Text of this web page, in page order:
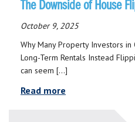
The Downside of House
October 9, 2025
Why Many Property Investors
Long-Term Rentals Instead
can seem […]
Read more